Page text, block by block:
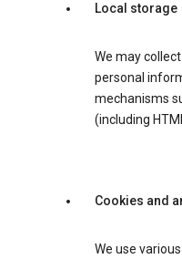
Local storage
We may
personal
mechanisms
(including
Cookies and
We use